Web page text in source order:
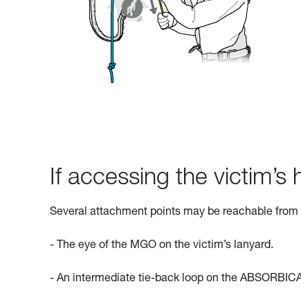
If accessing the victim’s
Several attachment points may be reachable from
- The eye of the MGO on the victim’s lanyard.
- An intermediate tie-back loop on the